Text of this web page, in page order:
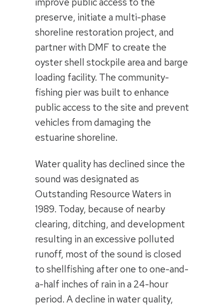
preserve, initiate a multi-phase
shoreline restoration project, and
partner with DMF to create the
oyster shell stockpile area and barge
loading facility. The community-
fishing pier was built to enhance
public access to the site and prevent
vehicles from damaging the
estuarine shoreline.
Water quality has declined since the
sound was designated as
Outstanding Resource Waters in
1989. Today, because of nearby
clearing, ditching, and development
resulting in an excessive polluted
runoff, most of the sound is closed
to shellfishing after one to one-and-
a-half inches of rain in a 24-hour
period. A decline in water quality,